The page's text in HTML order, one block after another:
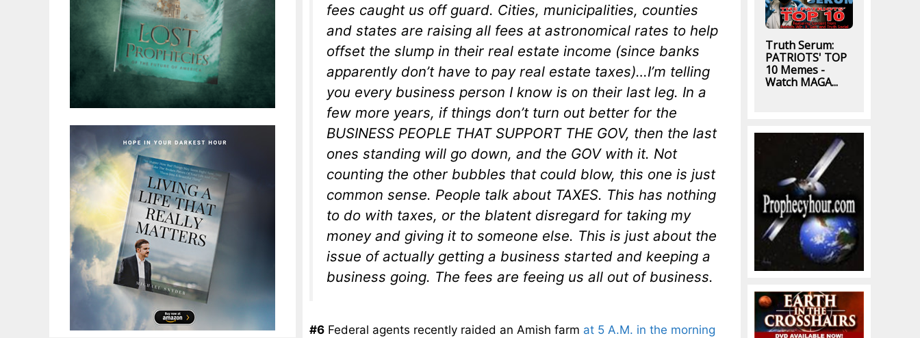
fees caught us off guard. Cities, municipalities, counties
and states are raising all fees at astronomical rates to help
offset the slump in their real estate income (since banks
apparently don’t have to pay real estate taxes)…I’m telling
you every business person I know is on their last leg. In a
few more years, if things don’t turn out better for the
BUSINESS PEOPLE THAT SUPPORT THE GOV, then the last
ones standing will go down, and the GOV with it. Not
counting the other bubbles that could blow, this one is just
common sense. People talk about TAXES. This has nothing
to do with taxes, or the blatent disregard for taking my
money and giving it to someone else. This is just about the
issue of actually getting a business started and keeping a
business going. The fees are feeing us all out of business.
#6 Federal agents recently raided an Amish farm at 5 A.M. in the morning
Truth Serum:
PATRIOTS' TOP
10 Memes -
Watch MAGA...